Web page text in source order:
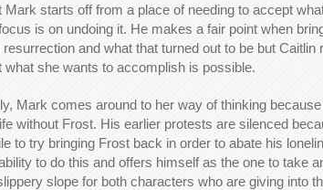
Mark starts off from a place of needing to accept
is on undoing it. He makes a fair point when
resurrection and what that turned out to be but
what she wants to accomplish is possible.
Mark comes around to her way of thinking because
without Frost. His earlier protests are silenced
to try bringing Frost back in order to abate his
to do this and offers himself as the one to take
slope for both characters who are giving into